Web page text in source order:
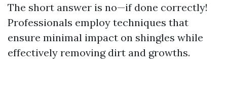
The short answer is no—if done correctly!
Professionals employ techniques that
ensure minimal impact on shingles while
effectively removing dirt and growths.